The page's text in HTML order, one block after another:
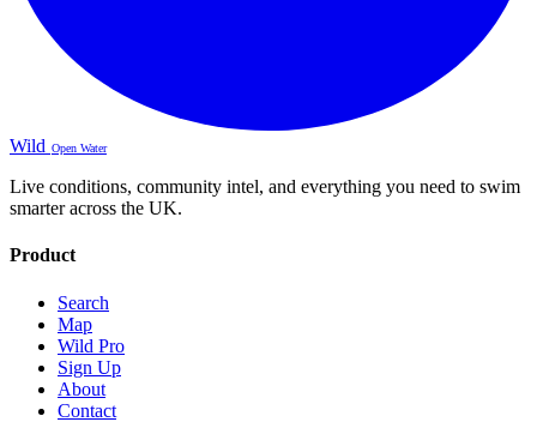
Wild Open Water
Live conditions, community intel, and everything you need to swim
smarter across the UK.
Product
Search
Map
Wild Pro
Sign Up
About
Contact